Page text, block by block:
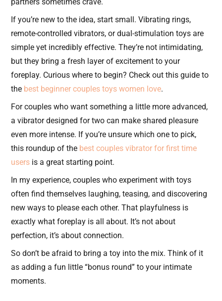
If you’re new to the idea, start small. Vibrating rings,
remote-controlled vibrators, or dual-stimulation toys are
simple yet incredibly effective. They’re not intimidating,
but they bring a fresh layer of excitement to your
foreplay. Curious where to begin? Check out this guide to
the best beginner couples toys women love.
For couples who want something a little more advanced,
a vibrator designed for two can make shared pleasure
even more intense. If you’re unsure which one to pick,
this roundup of the best couples vibrator for first time
users is a great starting point.
In my experience, couples who experiment with toys
often find themselves laughing, teasing, and discovering
new ways to please each other. That playfulness is
exactly what foreplay is all about. It’s not about
perfection, it’s about connection.
So don’t be afraid to bring a toy into the mix. Think of it
as adding a fun little “bonus round” to your intimate
moments.